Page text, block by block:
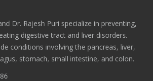
Dr. Rajesh Puri specialize in preventing,
digestive tract and liver disorders.
conditions involving the pancreas, liver,
stomach, small intestine, and colon.